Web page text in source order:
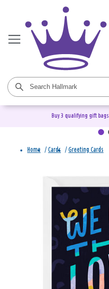
Buy 3 qualifying gift
Home / Cards / Greeting Cards